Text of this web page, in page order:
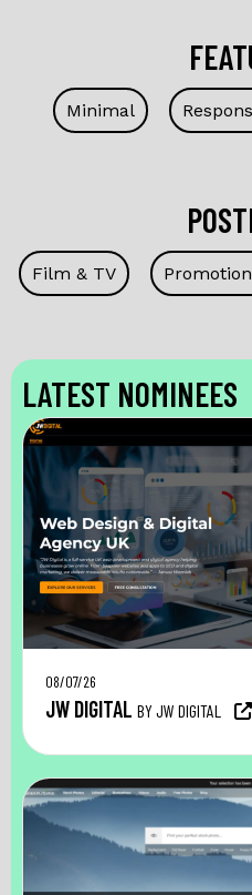
Minimal
Film & TV
LATEST NOMINEES
08/07/26
JW DIGITAL BY JW DIGITAL